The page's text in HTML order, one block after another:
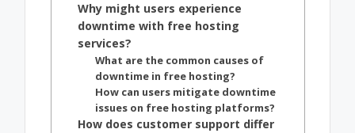
Why might users experience
downtime with free hosting
services?
What are the common causes of
downtime in free hosting?
How can users mitigate downtime
issues on free hosting platforms?
How does customer support differ